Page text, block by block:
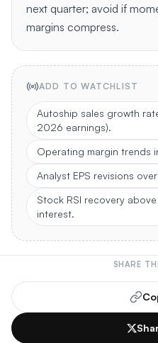
next quarter; avoid if
margins compress.
ADD TO WATCHLIST
Autoship sales growth
2026 earnings).
Operating margin trends
Analyst EPS revisions
Stock RSI recovery
interest.
SHARE